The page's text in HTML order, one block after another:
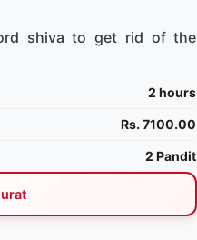
shiva to get rid of the
2 hours
Rs. 7100.00
2 Pandit